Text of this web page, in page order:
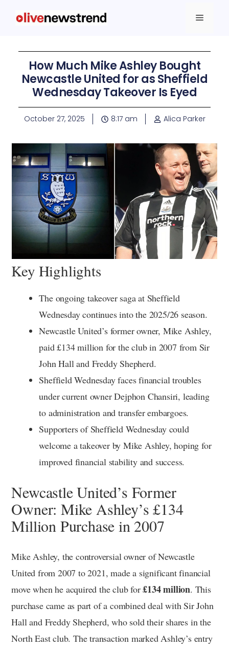
How Much Mike Ashley Bought
Newcastle United for as Sheffield
Wednesday Takeover Is Eyed
October 27, 2025 8:17 am Alica Parker
Key Highlights
The ongoing takeover saga at Sheffield
Wednesday continues into the 2025/26 season.
Newcastle United’s former owner, Mike Ashley,
paid £134 million for the club in 2007 from Sir
John Hall and Freddy Shepherd.
Sheffield Wednesday faces financial troubles
under current owner Dejphon Chansiri, leading
to administration and transfer embargoes.
Supporters of Sheffield Wednesday could
welcome a takeover by Mike Ashley, hoping for
improved financial stability and success.
Newcastle United’s Former
Owner: Mike Ashley’s £134
Million Purchase in 2007
Mike Ashley, the controversial owner of Newcastle
United from 2007 to 2021, made a significant financial
move when he acquired the club for£134 million. This
purchase came as part of a combined deal with Sir John
Hall and Freddy Shepherd, who sold their shares in the
North East club. The transaction marked Ashley’s entry